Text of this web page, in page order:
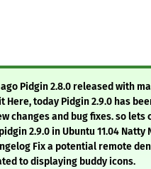
Pidgin 2.8.0 released with
Here, today Pidgin 2.9.0 has
changes and bug fixes. so lets
2.9.0 in Ubuntu 11.04 Natty
Fix a potential remote
to displaying buddy icons.